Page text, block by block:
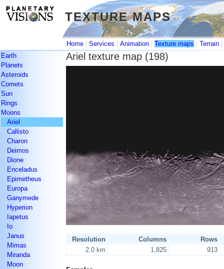
TEXTURE MAPS
TEXTURE MAPS
Home | Services | Animation | Texture maps | Terrain |
Earth
Planets
Asteroids
Comets
Sun
Rings
Moons
Ariel
Callisto
Charon
Deimos
Dione
Enceladus
Epimetheus
Europa
Ganymede
Hyperion
Iapetus
Io
Janus
Mimas
Miranda
Moon
Ariel texture map (198)
Resolution Columns
Rows
2.0 km
1,825 913